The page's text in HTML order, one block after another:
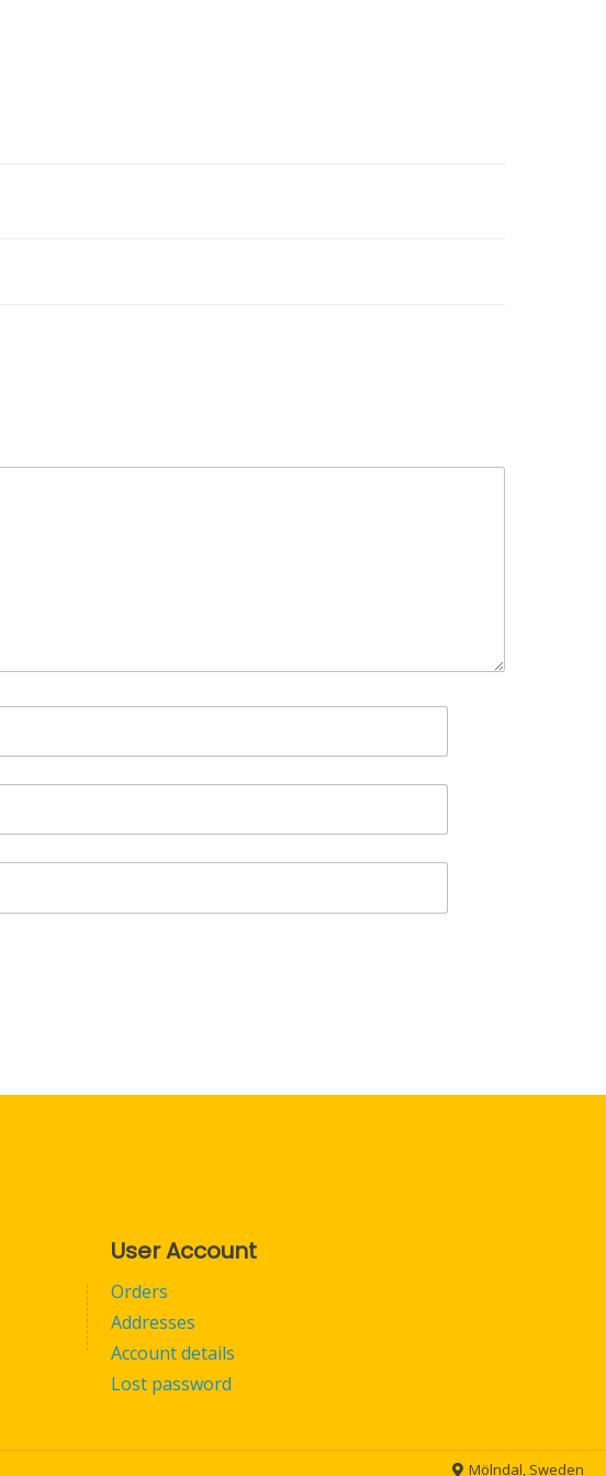
User Account
Orders
Addresses
Account details
Lost password
Mölndal, Sweden